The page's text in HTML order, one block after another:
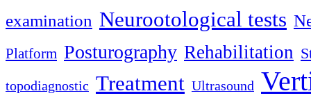
examination Neurootological tests
Platform Posturography Rehabilitation
topodiagnostic Treatment Ultrasound